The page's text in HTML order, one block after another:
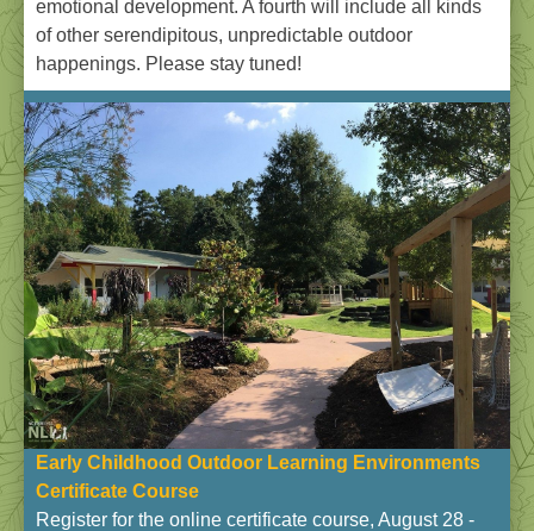
emotional development. A fourth will include all kinds
of other serendipitous, unpredictable outdoor
happenings. Please stay tuned!
Early Childhood Outdoor Learning Environments
Certificate Course
Register for the online certificate course, August 28 -